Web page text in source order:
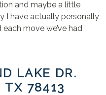
and maybe a little
I have actually personally
move we’ve had
LAKE DR.
TX 78413